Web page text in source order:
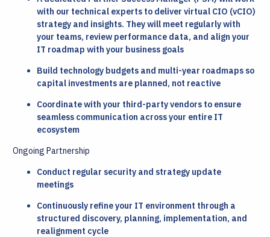
with our technical experts to deliver virtual CIO (vCIO)
strategy and insights. They will meet regularly with
your teams, review performance data, and align your
IT roadmap with your business goals
Build technology budgets and multi-year roadmaps so
capital investments are planned, not reactive
Coordinate with your third-party vendors to ensure
seamless communication across your entire IT
ecosystem
Ongoing Partnership
Conduct regular security and strategy update
meetings
Continuously refine your IT environment through a
structured discovery, planning, implementation, and
realignment cycle